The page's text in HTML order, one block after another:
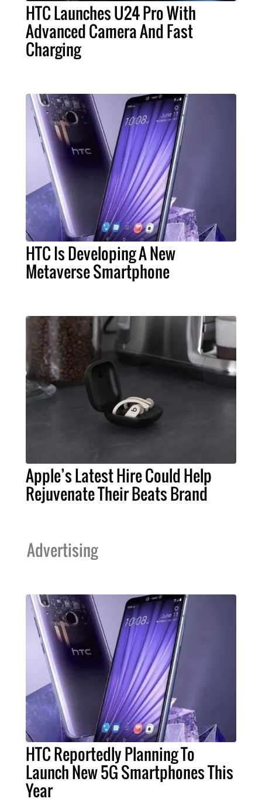
HTC Launches U24 Pro With
Advanced Camera And Fast
Charging
HTC Is Developing A New
Metaverse Smartphone
Apple’s Latest Hire Could Help
Rejuvenate Their Beats Brand
Advertising
HTC Reportedly Planning To
Launch New 5G Smartphones This
Year